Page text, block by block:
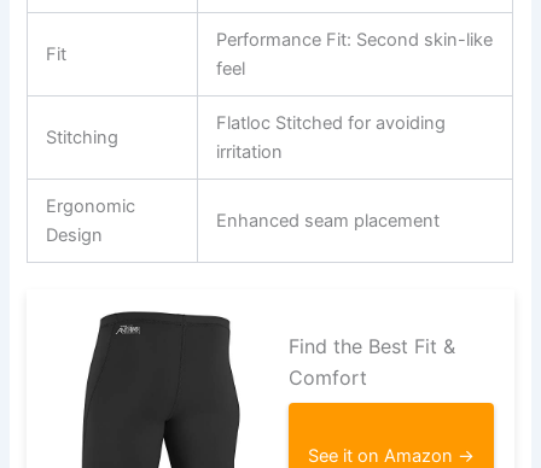
Fit
Performance Fit: Second skin-like
feel
Stitching
Flatloc Stitched for avoiding
irritation
Ergonomic
Design
Enhanced seam placement
Find the Best Fit &
Comfort
See it on Amazon →